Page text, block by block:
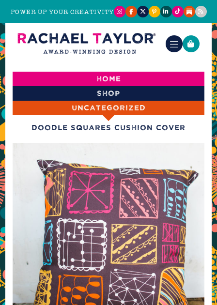
POWER UP YOUR CREATIVITY
Home
Shop
Uncategorized
Doodle Squares Cushion Cover